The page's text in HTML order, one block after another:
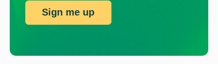
Sign me up